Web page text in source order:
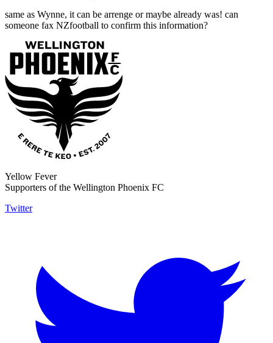
same as Wynne, it can be arrenge or maybe already was! can
someone fax NZfootball to confirm this information?
Yellow Fever
Supporters of the Wellington Phoenix FC
Twitter